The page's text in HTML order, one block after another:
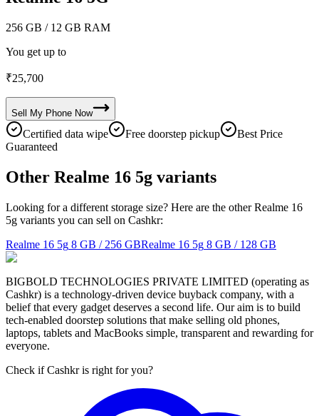
256 GB / 12 GB RAM
You get up to
₹25,700
Sell My Phone Now
Certified data wipe Free doorstep pickup
Best Price
Guaranteed
Other Realme 16 5g variants
Looking for a different storage size? Here are the other Realme 16
5g variants you can sell on Cashkr:
Realme 16 5g 8 GB / 256 GBRealme 16 5g 8 GB / 128 GB
BIGBOLD TECHNOLOGIES PRIVATE LIMITED (operating as
Cashkr) is a technology-driven device buyback company, with a
belief that every gadget deserves a second life. Our aim is to build
tech-enabled doorstep solutions that make selling old phones,
laptops, tablets and MacBooks simple, transparent and rewarding for
everyone.
Check if Cashkr is right for you?